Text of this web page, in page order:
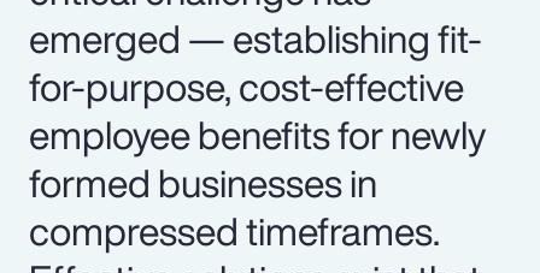
emerged — establishing fit-
for-purpose, cost-effective
employee benefits for newly
formed businesses in
compressed timeframes.